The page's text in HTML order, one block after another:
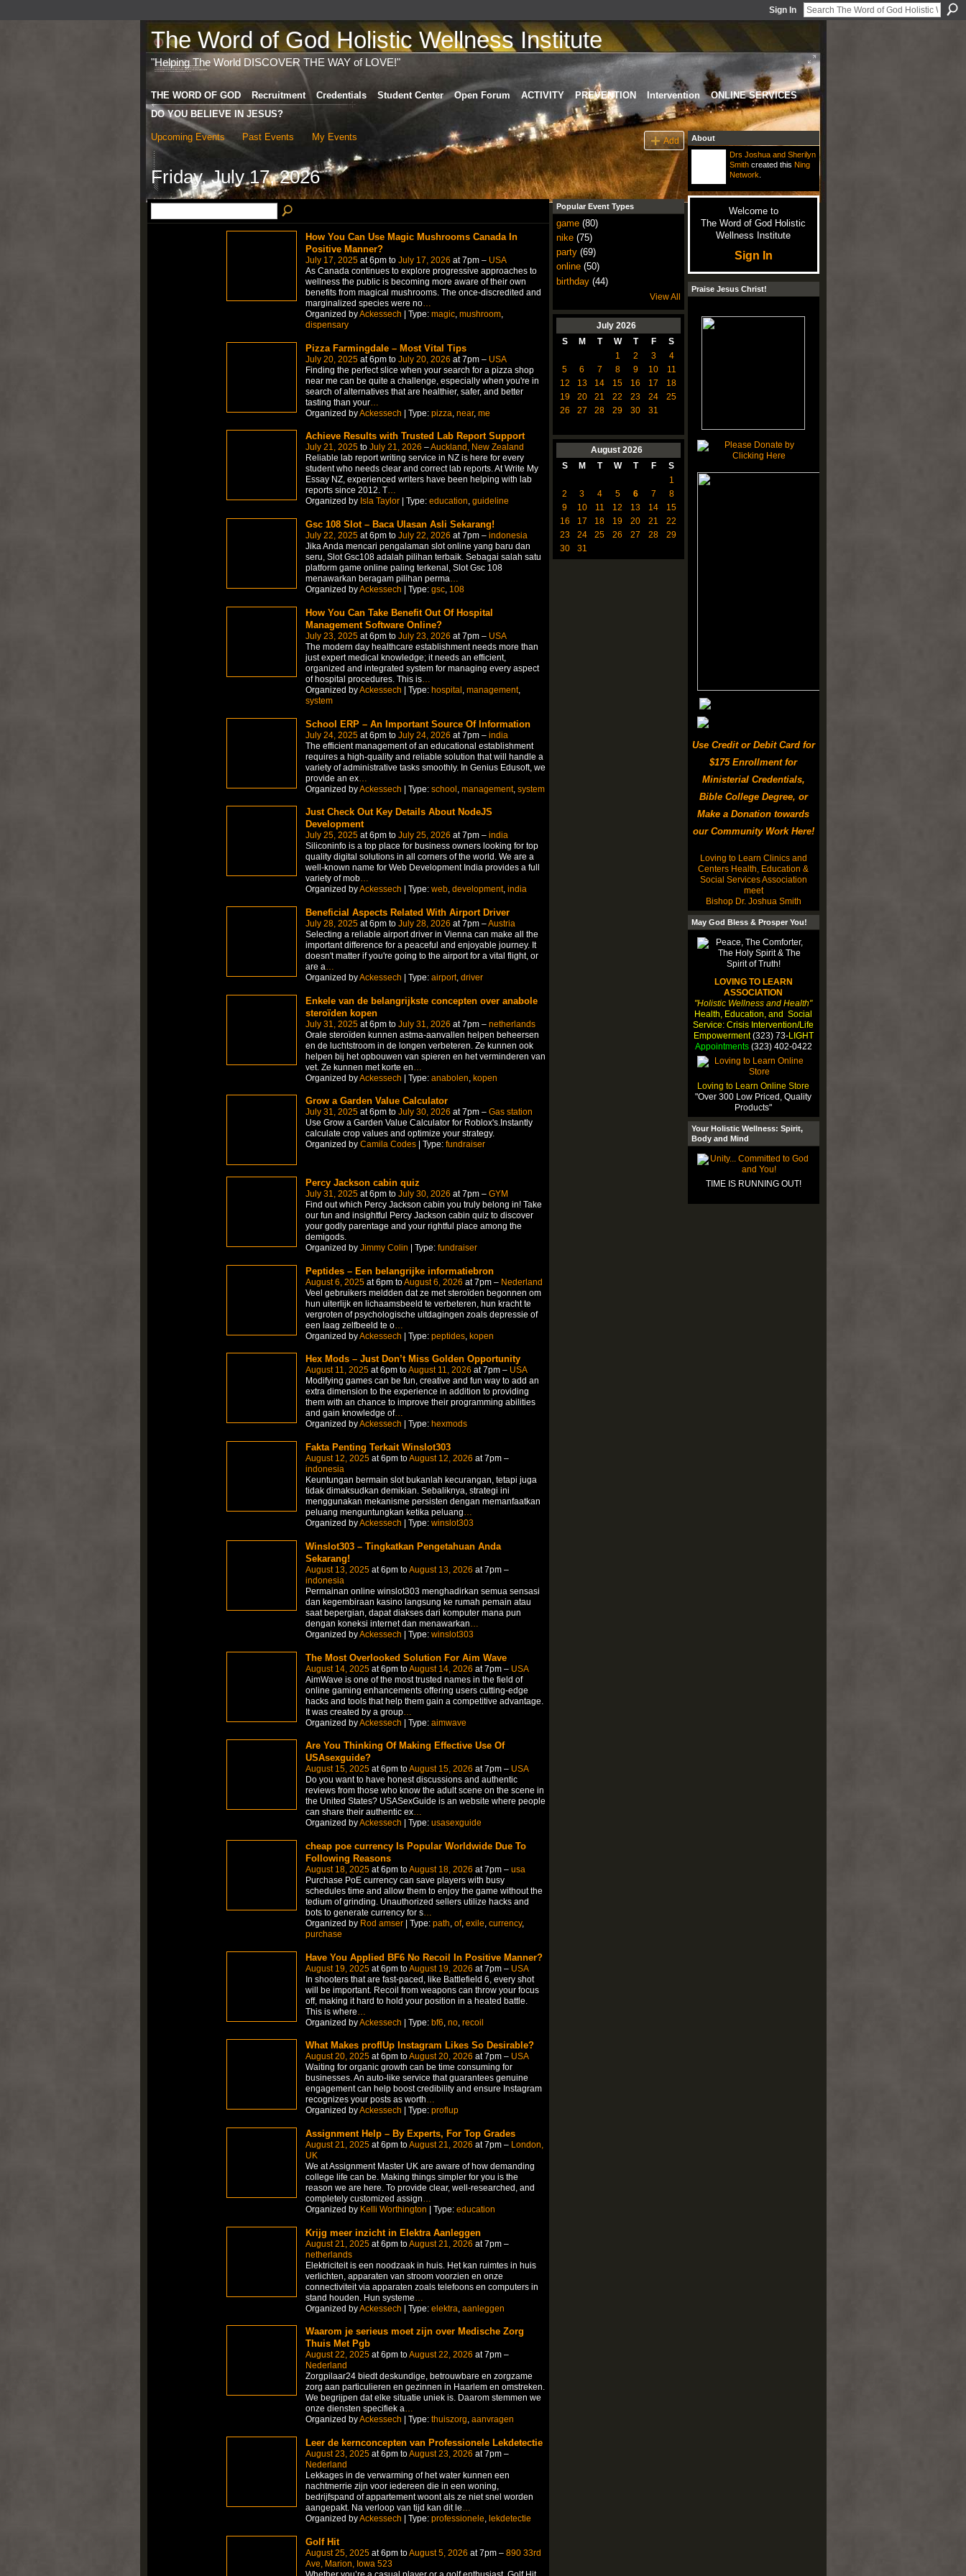
Sign In
The Word of God Holistic Wellness Institute
"Helping The World DISCOVER THE WAY of LOVE!"
THE WORD OF GOD Recruitment Credentials Student Center Open Forum ACTIVITY PREVENTION Intervention
ONLINE SERVICES
DO YOU BELIEVE IN JESUS?
Upcoming Events Past Events My Events Add
Friday, July 17, 2026
How You Can Use Magic Mushrooms Canada In
Positive Manner?
July 17, 2025at 6pm to July 17, 2026 at 7pm – USA
As Canada continues to explore progressive approaches to
wellness the public is becoming more aware of their own
benefits from magical mushrooms. The once-discredited and
marginalized species were no…
Organized byAckessech | Type: magic, mushroom,
dispensary
Pizza Farmingdale – Most Vital Tips
July 20, 2025at 6pm to July 20, 2026 at 7pm – USA
Finding the perfect slice when your search for a pizza shop
near me can be quite a challenge, especially when you're in
search of alternatives that are healthier, safer, and better
tasting than your…
Organized byAckessech | Type: pizza near, me
Achieve Results with Trusted Lab Report Support
July 21, 2025to July 21, 2026 –Auckland, New Zealand
Reliable lab report writing service in NZ is here for every
student who needs clear and correct lab reports. At Write My
Essay NZ, experienced writers have been helping with lab
reports since 2012. T…
Organized by Isla Taylor| Type: education, guideline
Gsc 108 Slot – Baca Ulasan Asli Sekarang!
July 22, 2025at 6pm to July 22, 2026 at 7pm – indonesia
Jika Anda mencari pengalaman slot online yang baru dan
seru, Slot Gsc108 adalah pilihan terbaik. Sebagai salah satu
platform game online paling terkenal, Slot Gsc 108
menawarkan beragam pilihan perma…
Organized byAckessech | Type: gsc, 108
How You Can Take Benefit Out Of Hospital
Management Software Online?
July 23, 2025at 6pm to July 23, 2026 at 7pm – USA
The modern day healthcare establishment needs more than
just expert medical knowledge; it needs an efficient,
organized and integrated system for managing every aspect
of hospital procedures. This is…
Organized byAckessech | Type: hospital, management,
system
School ERP – An Important Source Of Information
July 24, 2025at 6pm to July 24, 2026 at 7pm – india
The efficient management of an educational establishment
requires a high-quality and reliable solution that will handle a
variety of administrative tasks smoothly. In Genius Edusoft, we
provide an ex…
Organized byAckessech | Type: school management, system
Just Check Out Key Details About NodeJS
Development
July 25, 2025at 6pm to July 25, 2026 at 7pm – india
Siliconinfo is a top place for business owners looking for top
quality digital solutions in all corners of the world. We are a
well-known name for Web Development India provides a full
variety of mob…
Organized byAckessech | Type: web, development, india
Beneficial Aspects Related With Airport Driver
July 28, 2025at 6pm to July 28, 2026 at 7pm –Austria
Selecting a reliable airport driver in Vienna can make all the
important difference for a peaceful and enjoyable journey. It
doesn't matter if you're going to the airport for a vital flight, or
are a…
Organized byAckessech | Type: airport, driver
Enkele van de belangrijkste concepten over anabole
steroïden kopen
July 31, 2025at 6pm to July 31, 2026 at 7pm – netherlands
Orale steroïden kunnen astma-aanvallen helpen beheersen
en de luchtstroom in de longen verbeteren. Ze kunnen ook
helpen bij het opbouwen van spieren en het verminderen van
vet. Ze kunnen met korte en
Organized byAckessech | Type: anabolen kopen
Grow a Garden Value Calculator
July 31, 2025at 6pm to July 30, 2026 at 7pm – Gas station
Use Grow a Garden Value Calculator for Roblox's.Instantly
calculate crop values and optimize your strategy.
Organized by Camila Codes| Type: fundraiser
Percy Jackson cabin quiz
July 31, 2025at 6pm to July 30, 2026 at 7pm – GYM
Find out which Percy Jackson cabin you truly belong in! Take
our fun and insightful Percy Jackson cabin quiz to discover
your godly parentage and your rightful place among the
demigods.
Organized by Jimmy Colin | Type: fundraiser
Peptides – Een belangrijke informatiebron
August 6, 2025at 6pm toAugust 6, 2026 at 7pm – Nederland
Veel gebruikers meldden dat ze met steroïden begonnen om
hun uiterlijk en lichaamsbeeld te verbeteren, hun kracht te
vergroten of psychologische uitdagingen zoals depressie of
een laag zelfbeeld te o…
Organized byAckessech | Type: peptides, kopen
Hex Mods – Just Don’t Miss Golden Opportunity
August 11, 2025at 6pm toAugust 11, 2026 at 7pm – USA
Modifying games can be fun, creative and fun way to add an
extra dimension to the experience in addition to providing
them with an chance to improve their programming abilities
and gain knowledge of…
Organized byAckessech | Type: hexmods
Fakta Penting Terkait Winslot303
August 12, 2025at 6pm toAugust 12, 2026 at 7pm –
indonesia
Keuntungan bermain slot bukanlah kecurangan, tetapi juga
tidak dimaksudkan demikian. Sebaliknya, strategi ini
menggunakan mekanisme persisten dengan memanfaatkan
peluang menguntungkan ketika peluang…
Organized byAckessech | Type: winslot303
Winslot303 – Tingkatkan Pengetahuan Anda
Sekarang!
August 13, 2025at 6pm toAugust 13, 2026 at 7pm –
indonesia
Permainan online winslot303 menghadirkan semua sensasi
dan kegembiraan kasino langsung ke rumah pemain atau
saat bepergian, dapat diakses dari komputer mana pun
dengan koneksi internet dan menawarkan…
Organized byAckessech | Type: winslot303
The Most Overlooked Solution For Aim Wave
August 14, 2025at 6pm toAugust 14, 2026 at 7pm – USA
AimWave is one of the most trusted names in the field of
online gaming enhancements offering users cutting-edge
hacks and tools that help them gain a competitive advantage.
It was created by a group…
Organized byAckessech | Type: aimwave
Are You Thinking Of Making Effective Use Of
USAsexguide?
August 15, 2025at 6pm toAugust 15, 2026 at 7pm – USA
Do you want to have honest discussions and authentic
reviews from those who know the adult scene on the scene in
the United States? USASexGuide is an website where people
can share their authentic ex…
Organized byAckessech | Type: usasexguide
cheap poe currency Is Popular Worldwide Due To
Following Reasons
August 18, 2025at 6pm toAugust 18, 2026 at 7pm – usa
Purchase PoE currency can save players with busy
schedules time and allow them to enjoy the game without the
tedium of grinding. Unauthorized sellers utilize hacks and
bots to generate currency for s…
Organized by Rod amser| Type: path, of, exile, currency,
purchase
Have You Applied BF6 No Recoil In Positive Manner?
August 19, 2025at 6pm toAugust 19, 2026 at 7pm – USA
In shooters that are fast-paced, like Battlefield 6, every shot
will be important. Recoil from weapons can throw your focus
off, making it hard to hold your position in a heated battle.
This is where
Organized byAckessech | Type: bf6 no, recoil
What Makes proflUp Instagram Likes So Desirable?
August 20, 2025at 6pm toAugust 20, 2026 at 7pm – USA
Waiting for organic growth can be time consuming for
businesses. An auto-like service that guarantees genuine
engagement can help boost credibility and ensure Instagram
recognizes your posts as worth…
Organized byAckessech | Type: proflup
Assignment Help – By Experts, For Top Grades
August 21, 2025at 6pm toAugust 21, 2026 at 7pm – London,
UK
We at Assignment Master UK are aware of how demanding
college life can be. Making things simpler for you is the
reason we are here. To provide clear, well-researched, and
completely customized assign…
Organized by Kelli Worthington | Type: education
Krijg meer inzicht in Elektra Aanleggen
August 21, 2025at 6pm toAugust 21, 2026 at 7pm –
netherlands
Elektriciteit is een noodzaak in huis. Het kan ruimtes in huis
verlichten, apparaten van stroom voorzien en onze
connectiviteit via apparaten zoals telefoons en computers in
stand houden. Hun systeme
Organized byAckessech | Type: elektra aanleggen
Waarom je serieus moet zijn over Medische Zorg
Thuis Met Pgb
August 22, 2025at 6pm toAugust 22, 2026 at 7pm –
Nederland
Zorgpilaar24 biedt deskundige, betrouwbare en zorgzame
zorg aan particulieren en gezinnen in Haarlem en omstreken.
We begrijpen dat elke situatie uniek is. Daarom stemmen we
onze diensten specifiek a…
Organized byAckessech | Type: thuiszorg, aanvragen
Leer de kernconcepten van Professionele Lekdetectie
August 23, 2025at 6pm toAugust 23, 2026 at 7pm –
Nederland
Lekkages in de verwarming of het water kunnen een
nachtmerrie zijn voor iedereen die in een woning,
bedrijfspand of appartement woont als ze niet snel worden
aangepakt. Na verloop van tijd kan dit le…
Organized byAckessech | Type: professionele, lekdetectie
Golf Hit
August 25, 2025at 6pm toAugust 5, 2026 at 7pm – 890 33rd
Ave, Marion, Iowa 523
Popular Event Types
game(80)
nike(75)
party(69)
online(50)
birthday(44)
View All
July 2026
S
M T W T F
S
1
2 3
4
5
6 7 8 9 10
11
12
13 14 15 16 17
18
19
20 21 22 23 24
25
26
27 28 29 30 31
August 2026
S
M T W T F
S
1
2
3 4 5 6 7
8
9
10 11 12 13 14
15
16
17 18 19 20 21
22
23
24 25 26 27 28
29
30
31
About
Drs Joshua and Sherilyn
Smithcreated this Ning
Network
Welcome to
The Word of God Holistic
Wellness Institute
Sign In
Praise Jesus Christ!
Use Credit or Debit Card for
$175 Enrollment for
Ministerial Credentials,
Bible College Degree, or
Make a Donation towards
our Community Work Here!
Loving to Learn Clinics and
Centers Health, Education &
Social Services Association
meet
Bishop Dr. Joshua Smith
May God Bless & Prosper You!
LOVING TO LEARN
ASSOCIATION
"Holistic Wellness and Health"
Health, Education, and Social
Service: Crisis Intervention/Life
Empowerment(323) 73-LIGHT
Appointments(323) 402-0422
Loving to Learn Online Store
"Over 300 Low Priced, Quality
Products"
Your Holistic Wellness: Spirit,
Body and Mind
TIME IS RUNNING OUT!